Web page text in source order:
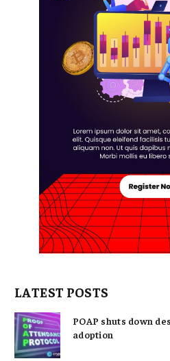
LATEST POSTS
POAP shuts down
adoption